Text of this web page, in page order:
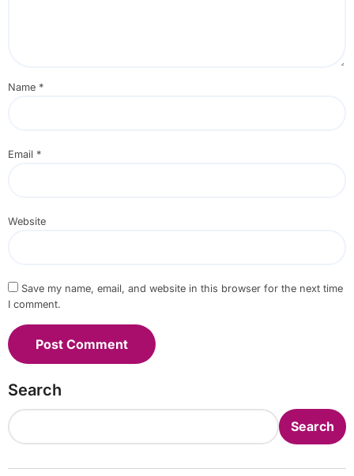
Name *
Email *
Website
Save my name, email, and website in this browser for the next time
I comment.
Search
Search